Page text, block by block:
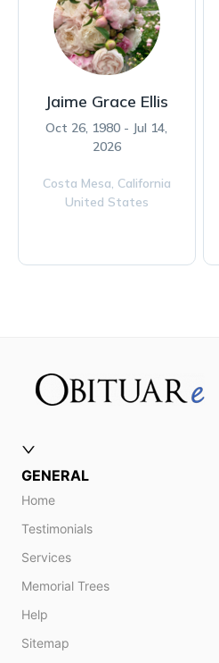
Jaime Grace Ellis
Oct 26, 1980 - Jul 14,
2026
Costa Mesa, California
United States
GENERAL
Home
Testimonials
Services
Memorial Trees
Help
Sitemap